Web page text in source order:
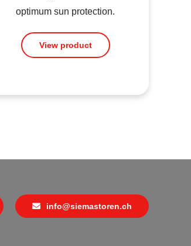
optimum sun protection.
View product
info@siemastoren.ch